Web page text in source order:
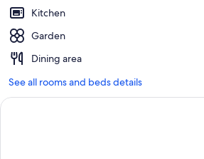
Kitchen
Garden
Dining area
See all rooms and beds details